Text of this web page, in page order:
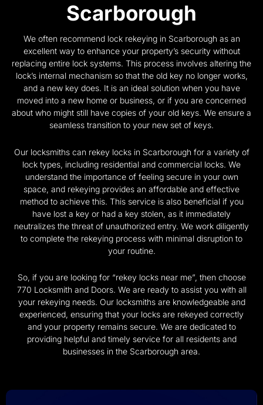
Scarborough
We often recommend lock rekeying in Scarborough as an
excellent way to enhance your property’s security without
replacing entire lock systems. This process involves altering the
lock’s internal mechanism so that the old key no longer works,
and a new key does. It is an ideal solution when you have
moved into a new home or business, or if you are concerned
about who might still have copies of your old keys. We ensure a
seamless transition to your new set of keys.
Our locksmiths can rekey locks in Scarborough for a variety of
lock types, including residential and commercial locks. We
understand the importance of feeling secure in your own
space, and rekeying provides an affordable and effective
method to achieve this. This service is also beneficial if you
have lost a key or had a key stolen, as it immediately
neutralizes the threat of unauthorized entry. We work diligently
to complete the rekeying process with minimal disruption to
your routine.
So, if you are looking for “rekey locks near me”, then choose
770 Locksmith and Doors. We are ready to assist you with all
your rekeying needs. Our locksmiths are knowledgeable and
experienced, ensuring that your locks are rekeyed correctly
and your property remains secure. We are dedicated to
providing helpful and timely service for all residents and
businesses in the Scarborough area.